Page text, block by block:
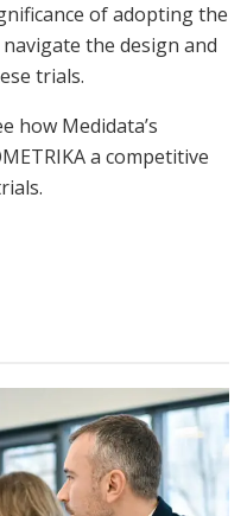
of adopting the
the design and
trials.
how Medidata’s
a competitive